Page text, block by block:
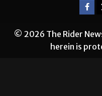
© 2026 The Rider
herein is